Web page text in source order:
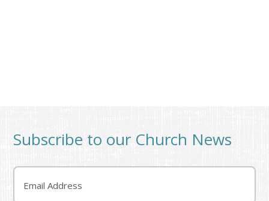
Subscribe to our Church News
Email